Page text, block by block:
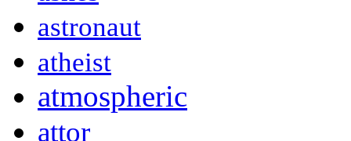
astronaut
atheist
atmospheric
attor